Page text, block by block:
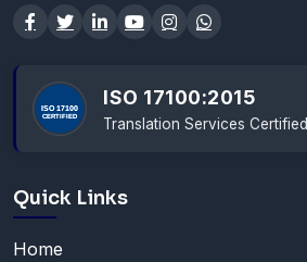
ISO 17100:2015
Translation Services Certified
Quick Links
Home